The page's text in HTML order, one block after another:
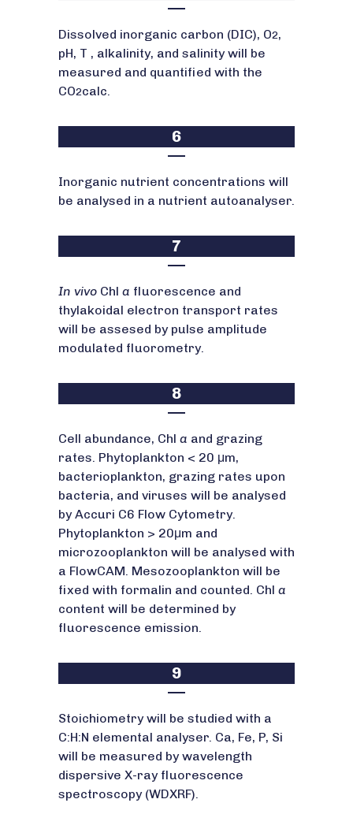
Dissolved inorganic carbon (DIC), O2,
pH, T , alkalinity, and salinity will be
measured and quantified with the
CO2calc.
6
Inorganic nutrient concentrations will
be analysed in a nutrient autoanalyser.
7
In vivo Chl a fluorescence and
thylakoidal electron transport rates
will be assesed by pulse amplitude
modulated fluorometry.
8
Cell abundance, Chl a and grazing
rates. Phytoplankton < 20 μm,
bacterioplankton, grazing rates upon
bacteria, and viruses will be analysed
by Accuri C6 Flow Cytometry.
Phytoplankton > 20μm and
microzooplankton will be analysed with
a FlowCAM. Mesozooplankton will be
fixed with formalin and counted. Chl a
content will be determined by
fluorescence emission.
9
Stoichiometry will be studied with a
C:H:N elemental analyser. Ca, Fe, P, Si
will be measured by wavelength
dispersive X-ray fluorescence
spectroscopy (WDXRF).